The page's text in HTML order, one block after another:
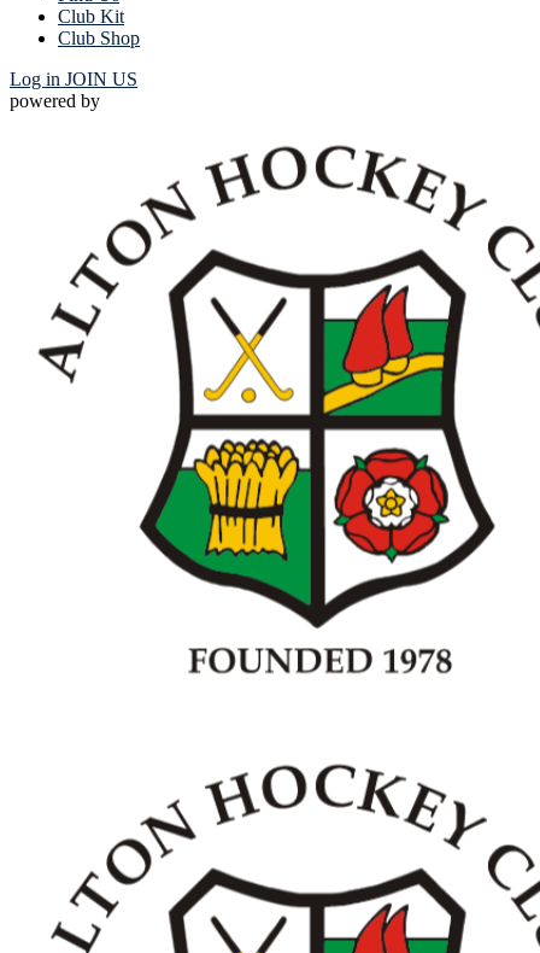
Club Kit
Club Shop
Log in JOIN US
powered by